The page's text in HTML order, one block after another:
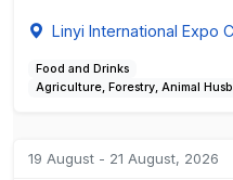
Linyi International Expo
Food and Drinks
Agriculture, Forestry, Animal
19 August - 21 August, 2026